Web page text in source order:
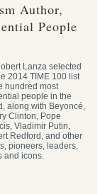
Author,
People
Lanza selected
2014 TIME 100 list
hundred most
people in the
along with Beyoncé,
Clinton, Pope
Vladimir Putin,
Redford, and other
pioneers, leaders,
and icons.